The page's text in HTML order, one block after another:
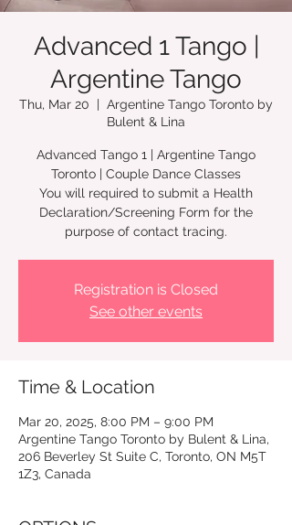
Advanced 1 Tango |
Argentine Tango
Thu, Mar 20
  |
Argentine Tango Toronto by
Bulent & Lina
Advanced Tango 1 | Argentine Tango
Toronto | Couple Dance Classes
You will required to submit a Health
Declaration/Screening Form for the
Registration is Closed
See other events
Time & Location
Mar 20, 2025, 8:00 PM – 9:00 PM
Argentine Tango Toronto by Bulent & Lina,
206 Beverley St Suite C, Toronto, ON M5T
1Z3, Canada